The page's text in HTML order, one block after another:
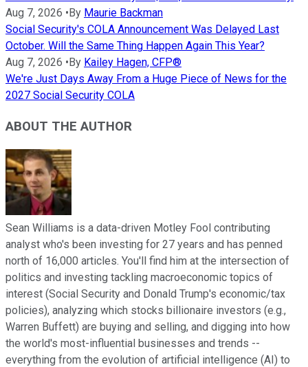
Aug 7, 2026 • By Maurie Backman
Social Security's COLA Announcement Was Delayed Last
October. Will the Same Thing Happen Again This Year?
Aug 7, 2026 • By Kailey Hagen, CFP®
We're Just Days Away From a Huge Piece of News for the
2027 Social Security COLA
ABOUT THE AUTHOR
Sean Williams is a data-driven Motley Fool contributing
analyst who's been investing for 27 years and has penned
north of 16,000 articles. You'll find him at the intersection of
politics and investing tackling macroeconomic topics of
interest (Social Security and Donald Trump's economic/tax
policies), analyzing which stocks billionaire investors (e.g.,
Warren Buffett) are buying and selling, and digging into how
the world's most-influential businesses and trends --
everything from the evolution of artificial intelligence (AI) to